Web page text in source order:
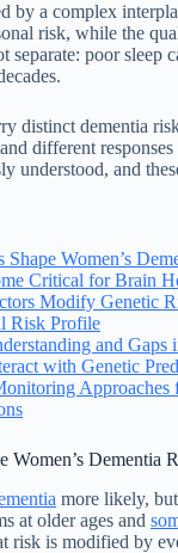
by a complex
risk, while the
separate: poor
distinct dementia
different
understood, and
Women’s
Critical for Brain
Modify Genetic
Risk Profile
and Gaps
with Genetic
Approaches
Women’s Dementia
more likely,
at older ages and
risk is modified by